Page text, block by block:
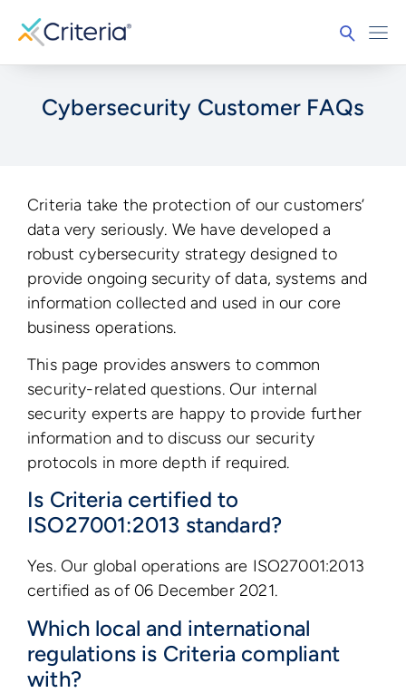
Cybersecurity Customer FAQs
Criteria take the protection of our customers’
data very seriously. We have developed a
robust cybersecurity strategy designed to
provide ongoing security of data, systems and
information collected and used in our core
business operations.
This page provides answers to common
security-related questions. Our internal
security experts are happy to provide further
information and to discuss our security
protocols in more depth if required.
Is Criteria certified to
ISO27001:2013 standard?
Yes. Our global operations are ISO27001:2013
certified as of 06 December 2021.
Which local and international
regulations is Criteria compliant
with?